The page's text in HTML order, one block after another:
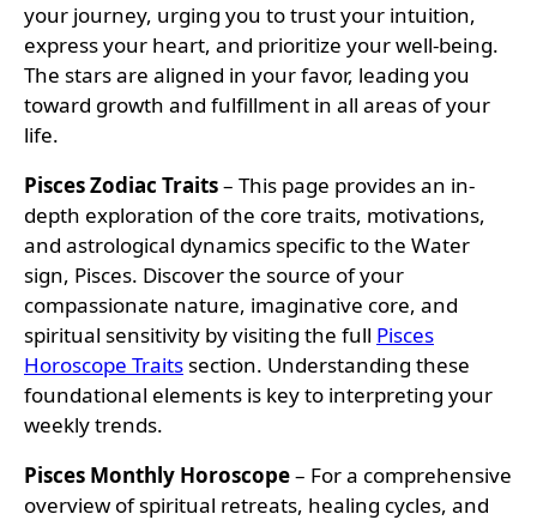
your journey, urging you to trust your intuition,
express your heart, and prioritize your well-being.
The stars are aligned in your favor, leading you
toward growth and fulfillment in all areas of your
life.
Pisces Zodiac Traits– This page provides an in-
depth exploration of the core traits, motivations,
and astrological dynamics specific to the Water
sign, Pisces. Discover the source of your
compassionate nature, imaginative core, and
spiritual sensitivity by visiting the full Pisces
Horoscope Traitssection. Understanding these
foundational elements is key to interpreting your
weekly trends.
Pisces Monthly Horoscope– For a comprehensive
overview of spiritual retreats, healing cycles, and